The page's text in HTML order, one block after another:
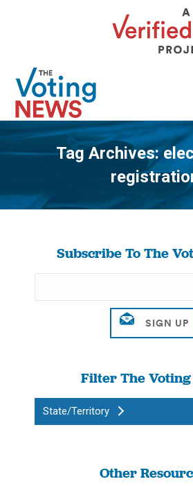
Tag Archives:
You
Subscribe To The
Filter The Voting
State/Territory
Other